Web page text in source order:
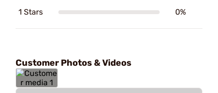
1 Stars 0%
Customer Photos & Videos